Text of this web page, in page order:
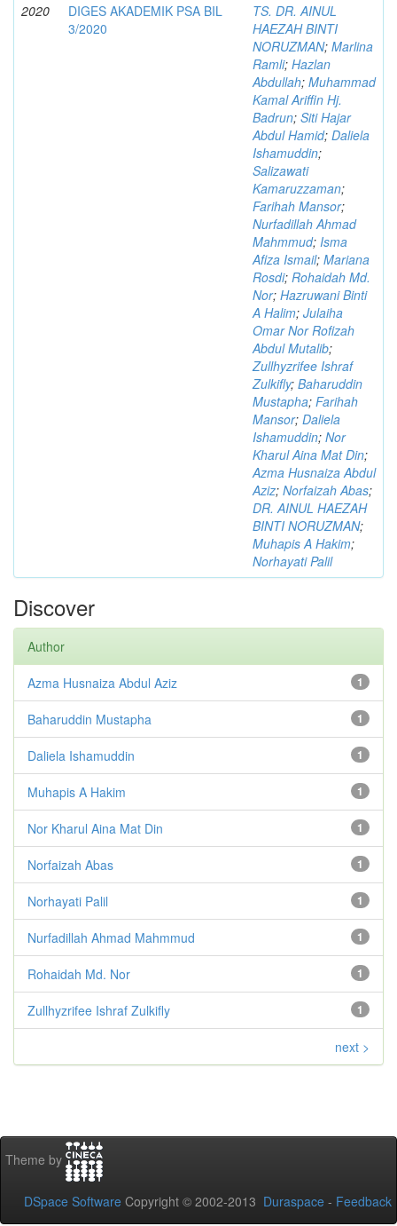
2020
DIGES AKADEMIK PSA BIL
3/2020
TS. DR. AINUL
HAEZAH BINTI
NORUZMAN; Marlina
Ramli; Hazlan
Abdullah; Muhammad
Kamal Ariffin Hj.
Badrun; Siti Hajar
Abdul Hamid; Daliela
Ishamuddin;
Salizawati
Kamaruzzaman;
Farihah Mansor;
Nurfadillah Ahmad
Mahmmud; Isma
Afiza Ismail; Mariana
Rosdi; Rohaidah Md.
Nor; Hazruwani Binti
A Halim; Julaiha
Omar Nor Rofizah
Abdul Mutalib;
Zullhyzrifee Ishraf
Zulkifly; Baharuddin
Mustapha; Farihah
Mansor; Daliela
Ishamuddin; Nor
Kharul Aina Mat Din;
Azma Husnaiza Abdul
Aziz; Norfaizah Abas;
DR. AINUL HAEZAH
BINTI NORUZMAN;
Muhapis A Hakim;
Norhayati Palil
Discover
Author
1
Azma Husnaiza Abdul Aziz
1
Baharuddin Mustapha
1
Daliela Ishamuddin
1
Muhapis A Hakim
1
Nor Kharul Aina Mat Din
1
Norfaizah Abas
1
Norhayati Palil
1
Nurfadillah Ahmad Mahmmud
1
Rohaidah Md. Nor
1
Zullhyzrifee Ishraf Zulkifly
next >
Theme by
DSpace Software Copyright © 2002-2013 Duraspace - Feedback